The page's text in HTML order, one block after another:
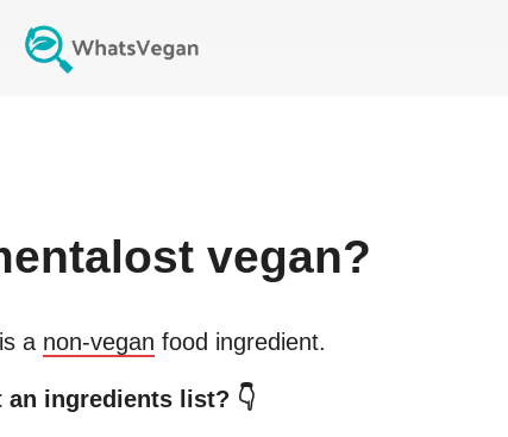
vegan?
is a non-vegan food ingredient.
an ingredients list? 👇